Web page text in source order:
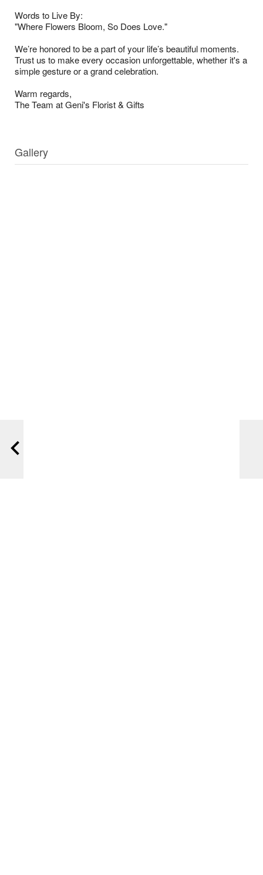
Words to Live By:
"Where Flowers Bloom, So Does Love."
We’re honored to be a part of your life’s beautiful moments.
Trust us to make every occasion unforgettable, whether it's a
simple gesture or a grand celebration.
Warm regards,
The Team at Geni's Florist & Gifts
Gallery